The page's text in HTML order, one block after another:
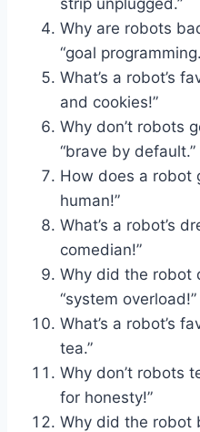
Why are robots
“goal
What’s a robot’s
and cookies!”
Why don’t robots
“brave by default.”
How does a robot
human!”
What’s a robot’s
comedian!”
Why did the robot
“system overload!”
What’s a robot’s
tea.”
Why don’t robots
for honesty!”
Why did the robot